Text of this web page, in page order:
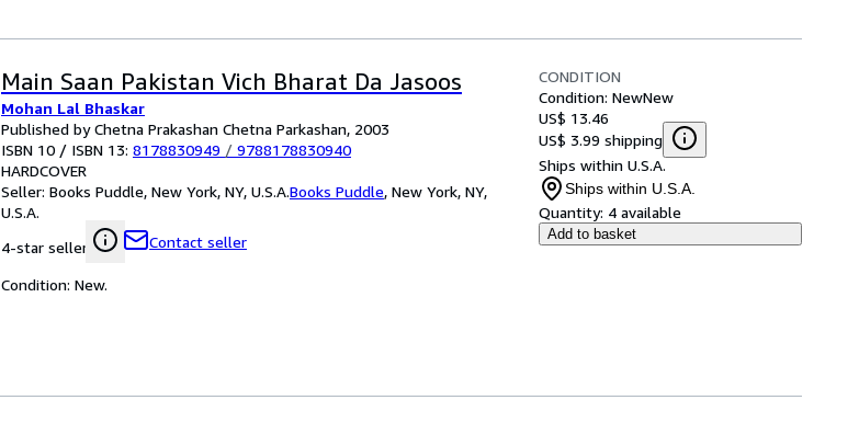
Main Saan Pakistan Vich Bharat Da Jasoos
Mohan Lal Bhaskar
Published by Chetna Prakashan Chetna Parkashan, 2003
ISBN 10 / ISBN 13: 8178830949 / 9788178830940
HARDCOVER
Seller: Books Puddle, New York, NY, U.S.A.Books Puddle, New York, NY,
U.S.A.
4-star seller
Contact seller
CONDITION
Condition: NewNew
US$ 13.46
US$ 3.99 shipping
Ships within U.S.A.
Ships within U.S.A.
Quantity: 4 available
Add to basket
Condition: New.